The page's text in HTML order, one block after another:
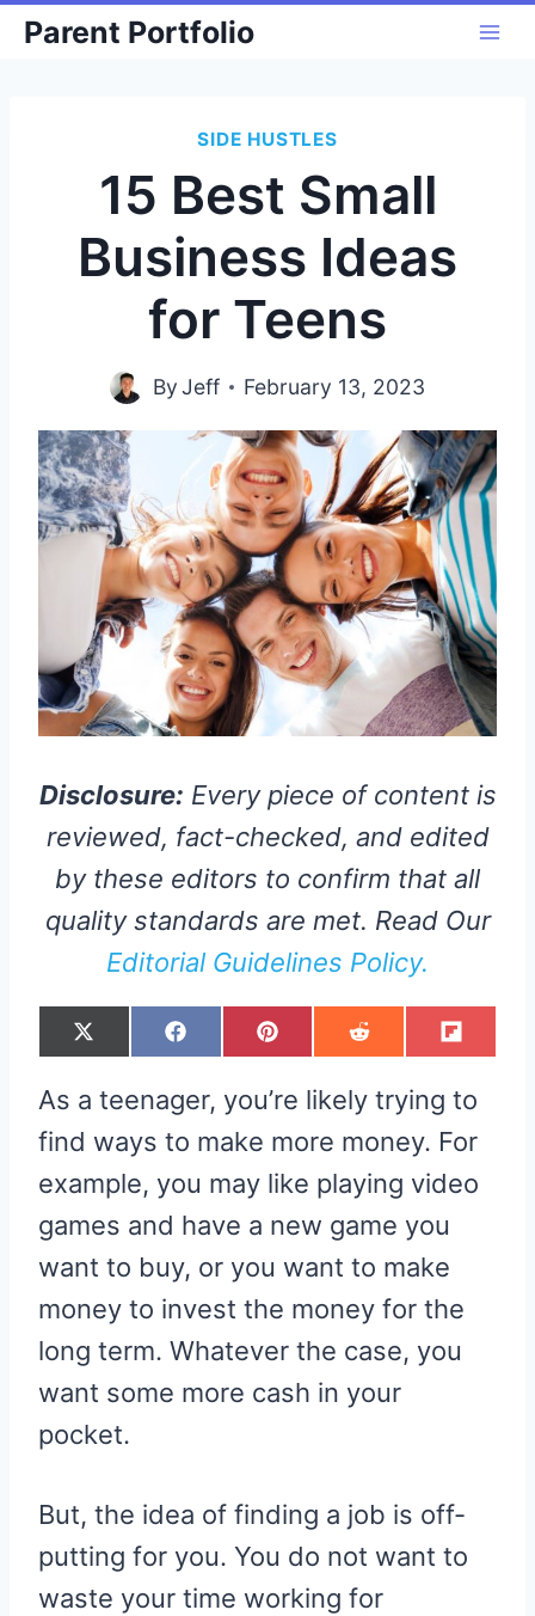
SkipParent Portfolio
SIDE HUSTLES
15 Best Small
Business Ideas
for Teens
ByJeff February 13, 2023
Disclosure: Every piece of content is
reviewed, fact-checked, and edited
by these editors to confirm that all
quality standards are met. Read Our
Editorial Guidelines Policy.
S
H
E
O
X
(
E
)
S
H
E
O
F
A
B
O
K
S
H
E
O
P
I
E
S
S
H
E
O
R
E
S
H
E
O
F
L
I
T
As a teenager, you’re likely trying to
find ways to make more money. For
example, you may like playing video
games and have a new game you
want to buy, or you want to make
money to invest the money for the
long term. Whatever the case, you
want some more cash in your
pocket.
But, the idea of finding a job is off-
putting for you. You do not want to
waste your time working for